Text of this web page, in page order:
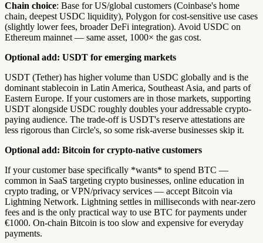
Chain choice: Base for US/global customers (Coinbase's home
chain, deepest USDC liquidity), Polygon for cost-sensitive use cases
(slightly lower fees, broader DeFi integration). Avoid USDC on
Ethereum mainnet — same asset, 1000× the gas cost.
Optional add: USDT for emerging markets
USDT (Tether) has higher volume than USDC globally and is the
dominant stablecoin in Latin America, Southeast Asia, and parts of
Eastern Europe. If your customers are in those markets, supporting
USDT alongside USDC roughly doubles your addressable crypto-
paying audience. The trade-off is USDT's reserve attestations are
less rigorous than Circle's, so some risk-averse businesses skip it.
Optional add: Bitcoin for crypto-native customers
If your customer base specifically *wants* to spend BTC —
common in SaaS targeting crypto businesses, online education in
crypto trading, or VPN/privacy services — accept Bitcoin via
Lightning Network. Lightning settles in milliseconds with near-zero
fees and is the only practical way to use BTC for payments under
€1000. On-chain Bitcoin is too slow and expensive for everyday
payments.